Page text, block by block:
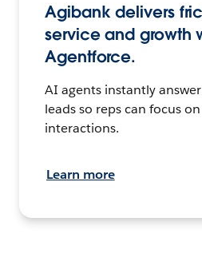
Agibank delivers
service and growth
Agentforce.
AI agents instantly
leads so reps can focus
interactions.
Learn more